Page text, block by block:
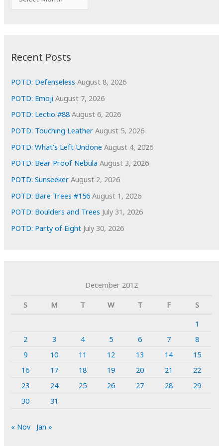
r
e
s
Recent Posts
POTD: Defenseless August 8, 2026
POTD: Emoji August 7, 2026
POTD: Lectio #88 August 6, 2026
POTD: Touching Leather August 5, 2026
POTD: What’s Left Undone August 4, 2026
POTD: Bear Proof Nebula August 3, 2026
POTD: Sunseeker August 2, 2026
POTD: Bare Trees #156 August 1, 2026
POTD: Boulders and Trees July 31, 2026
POTD: Party of Eight July 30, 2026
December 2012
S
M T W T F
S
1
2
3 4 5 6 7
8
9
10 11 12 13 14
15
16
17 18 19 20 21
22
23
24 25 26 27 28
29
30
31
« Nov Jan »